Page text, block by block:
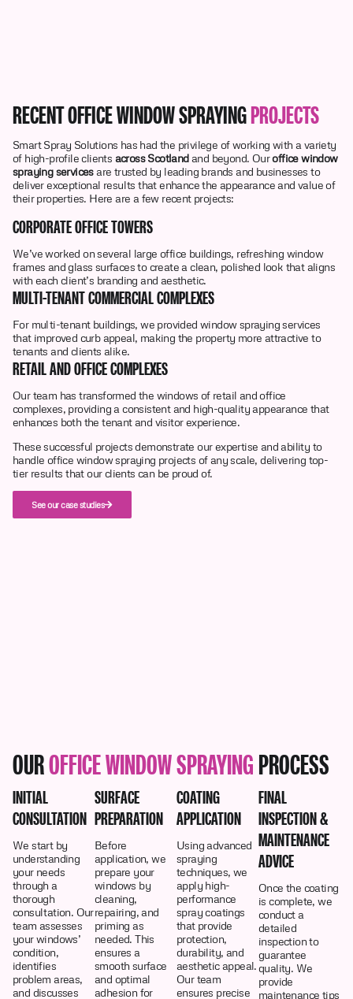
RECENT OFFICE WINDOW SPRAYINGPROJECTS
Smart Spray Solutions has had the privilege of working with a variety
of high-profile clients across Scotlandand beyond. Ouroffice window
spraying servicesare trusted by leading brands and businesses to
deliver exceptional results that enhance the appearance and value of
their properties. Here are a few recent projects:
CORPORATE OFFICE TOWERS
We’ve worked on several large office buildings, refreshing window
frames and glass surfaces to create a clean, polished look that aligns
with each client’s branding and aesthetic.
MULTI-TENANT COMMERCIAL COMPLEXES
For multi-tenant buildings, we provided window spraying services
that improved curb appeal, making the property more attractive to
tenants and clients alike.
RETAIL AND OFFICE COMPLEXES
Our team has transformed the windows of retail and office
complexes, providing a consistent and high-quality appearance that
enhances both the tenant and visitor experience.
These successful projects demonstrate our expertise and ability to
handle office window spraying projects of any scale, delivering top-
tier results that our clients can be proud of.
See our case studies
OUROFFICE WINDOW SPRAYINGPROCESS
INITIAL
CONSULTATION
We start by
understanding
your needs
through a
thorough
consultation. Our
team assesses
your windows’
condition,
identifies
problem areas,
and discusses
SURFACE
PREPARATION
Before
application, we
prepare your
windows by
cleaning,
repairing, and
priming as
needed. This
ensures a
smooth surface
and optimal
adhesion for
COATING
APPLICATION
Using advanced
spraying
techniques, we
apply high-
performance
spray coatings
that provide
protection,
durability, and
aesthetic appeal.
Our team
ensures precise
FINAL
INSPECTION &
MAINTENANCE
ADVICE
Once the coating
is complete, we
conduct a
detailed
inspection to
guarantee
quality. We
provide
maintenance tips